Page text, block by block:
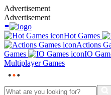
Advertisement
Advertisement
≡
Hot Games
Actions
Games
IO
Multiplayer Games